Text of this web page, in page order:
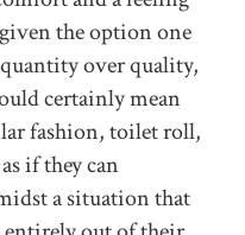
the option one
over quality,
certainly mean
fashion, toilet roll,
if they can
a situation that